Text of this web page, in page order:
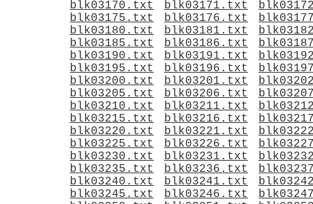
blk03170.txt
blk03171.txt
blk03175.txt
blk03176.txt
blk03180.txt
blk03181.txt
blk03185.txt
blk03186.txt
blk03190.txt
blk03191.txt
blk03195.txt
blk03196.txt
blk03200.txt
blk03201.txt
blk03205.txt
blk03206.txt
blk03210.txt
blk03211.txt
blk03215.txt
blk03216.txt
blk03220.txt
blk03221.txt
blk03225.txt
blk03226.txt
blk03230.txt
blk03231.txt
blk03235.txt
blk03236.txt
blk03240.txt
blk03241.txt
blk03245.txt
blk03246.txt